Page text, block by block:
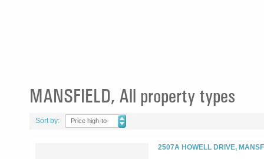
MANSFIELD, All property types
Sort by:
Price high-to-
2507A HOWELL DRIVE,